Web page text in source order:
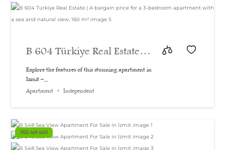
B 604 Türkiye Real Estate |
A bargain price for a 3-
bedroom apartment with a
m²
Explore the features of this stunning apartment in
Izmit –...
Apartment
Independent
Still not sold